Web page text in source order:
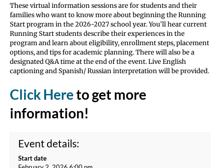
These virtual information sessions are for students and their
families who want to know more about beginning the Running
Start program in the 2026-2027 school year. You’ll hear current
Running Start students describe their experiences in the
program and learn about eligibility, enrollment steps, placement
options, and tips for academic planning. There will also be a
designated Q&A time at the end of the event. Live English
captioning and Spanish/ Russian interpretation will be provided.
Click Hereto get more
information!
Event details:
Start date